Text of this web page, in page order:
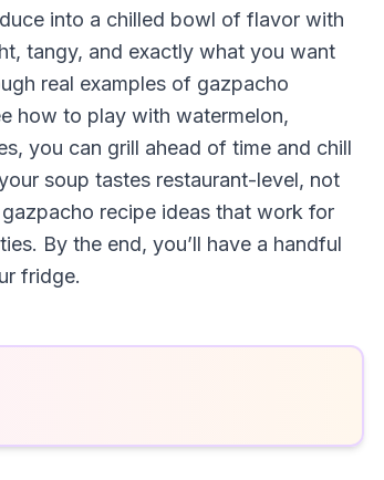
into a chilled bowl of flavor with
tangy, and exactly what you want
real examples of gazpacho
how to play with watermelon,
you can grill ahead of time and chill
soup tastes restaurant-level, not
recipe ideas that work for
By the end, you’ll have a handful
fridge.